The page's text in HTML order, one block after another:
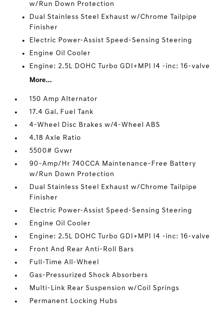
w/Run Down Protection
Dual Stainless Steel Exhaust w/Chrome Tailpipe
Finisher
Electric Power-Assist Speed-Sensing Steering
Engine Oil Cooler
Engine: 2.5L DOHC Turbo GDI+MPI I4 -inc: 16-valve
More...
150 Amp Alternator
17.4 Gal. Fuel Tank
4-Wheel Disc Brakes w/4-Wheel ABS
4.18 Axle Ratio
5500# Gvwr
90-Amp/Hr 740CCA Maintenance-Free Battery
w/Run Down Protection
Dual Stainless Steel Exhaust w/Chrome Tailpipe
Finisher
Electric Power-Assist Speed-Sensing Steering
Engine Oil Cooler
Engine: 2.5L DOHC Turbo GDI+MPI I4 -inc: 16-valve
Front And Rear Anti-Roll Bars
Full-Time All-Wheel
Gas-Pressurized Shock Absorbers
Multi-Link Rear Suspension w/Coil Springs
Permanent Locking Hubs